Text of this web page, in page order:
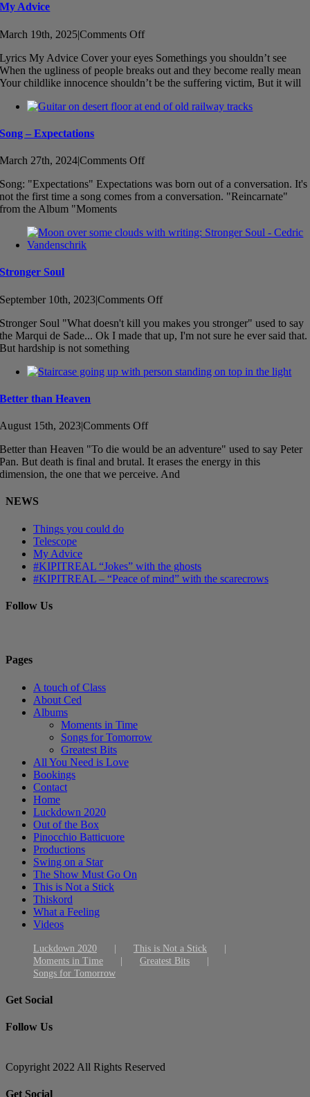
My Advice
March 19th, 2025|Comments Offon
Advice
Lyrics My Advice Cover your eyes Somethings you shouldn’t see
When the ugliness of people breaks out and they become really mean
Your childlike innocence shouldn’t be the suffering victim, But it will
Song – Expectations
March 27th, 2024|Comments Offon
–
Expectations
Song: "Expectations" Expectations was born out of a conversation. It's
not the first time a song comes from a conversation. "Reincarnate"
from the Album "Moments
Stronger Soul
September 10th, 2023|Comments Offon
Soul
Stronger Soul "What doesn't kill you makes you stronger" used to say
the Marqui de Sade... Ok I made that up, I'm not sure he ever said that.
But hardship is not something
Better than Heaven
August 15th, 2023|Comments Offon
than
Heaven
Better than Heaven "To die would be an adventure" used to say Peter
Pan. But death is final and brutal. It erases the energy in this
dimension, the one that we perceive. And
NEWS
Things you could do
Telescope
My Advice
#KIPITREAL “Jokes” with the ghosts
#KIPITREAL – “Peace of mind” with the scarecrows
Follow Us
Pages
A touch of Class
About Ced
Albums
Moments in Time
Songs for Tomorrow
Greatest Bits
All You Need is Love
Bookings
Contact
Home
Luckdown 2020
Out of the Box
Pinocchio Batticuore
Productions
Swing on a Star
The Show Must Go On
This is Not a Stick
Thiskord
What a Feeling
Videos
Luckdown 2020
This is Not a Stick
Moments in Time
Greatest Bits
Songs for Tomorrow
Get Social
Follow Us
Copyright 2022 All Rights Reserved
Toggle
Get Social